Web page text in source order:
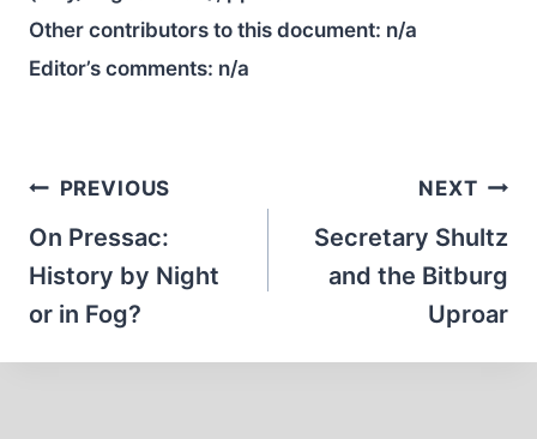
Other contributors to this document: n/a
Editor’s comments: n/a
Post
navigation
PREVIOUS
On Pressac:
History by Night
or in Fog?
NEXT
Secretary Shultz
and the Bitburg
Uproar